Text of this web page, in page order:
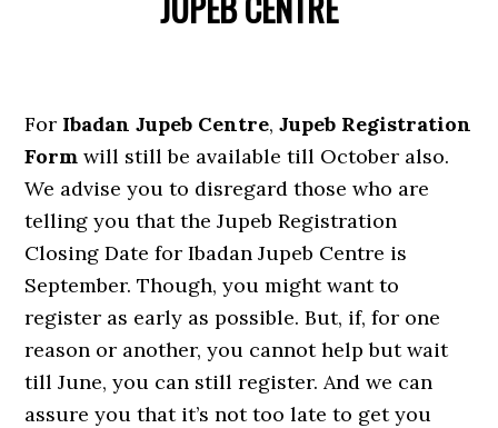
For Ibadan Jupeb Centre,Jupeb Registration
Form will still be available till October also.
We advise you to disregard those who are
telling you that the Jupeb Registration
Closing Date for Ibadan Jupeb Centre is
September. Though, you might want to
register as early as possible. But, if, for one
reason or another, you cannot help but wait
till June, you can still register. And we can
assure you that it’s not too late to get you